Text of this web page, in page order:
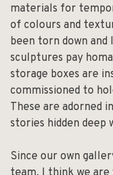
materials for
of colours and
been torn down
sculptures pay
storage boxes are
commissioned to
These are adorned
stories hidden deep
Since our own